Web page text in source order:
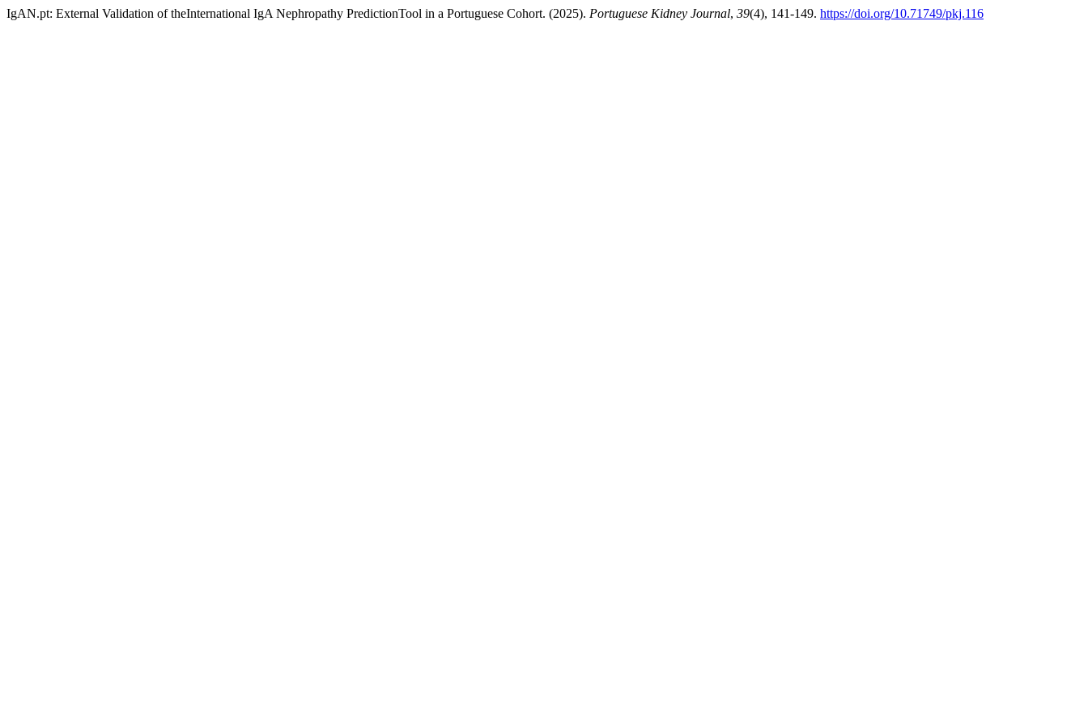
IgAN.pt: External Validation of theInternational IgA Nephropathy PredictionTool in a Portuguese Cohort. (2025). Portuguese Kidney Journal, 39(4), 141-149. https://doi.org/10.71749/pkj.116